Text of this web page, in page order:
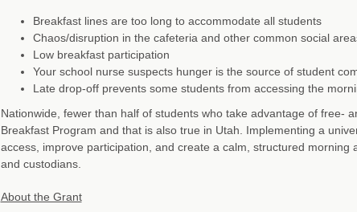
Breakfast lines are too long to accommodate all students
Chaos/disruption in the cafeteria and other common social
Low breakfast participation
Your school nurse suspects hunger is the source of student
Late drop-off prevents some students from accessing the
Nationwide, fewer than half of students who take advantage of free-
Breakfast Program and that is also true in Utah. Implementing a
access, improve participation, and create a calm, structured
and custodians.
About the Grant